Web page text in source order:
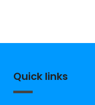
Quick links